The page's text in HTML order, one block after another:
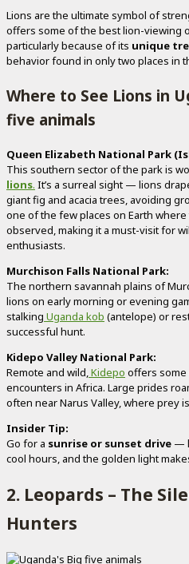
Lions are the ultimate symbol of
offers some of the best lion-viewing
particularly because of its unique
behavior found in only two places in
Where to See Lions in
five animals
Queen Elizabeth National Park
This southern sector of the park is
lions. It’s a surreal sight — lions
giant fig and acacia trees, avoiding
one of the few places on Earth
observed, making it a must-visit for
enthusiasts.
Murchison Falls National Park:
The northern savannah plains of
lions on early morning or evening
stalking Uganda kob (antelope) or
successful hunt.
Kidepo Valley National Park:
Remote and wild,Kidepo offers some
encounters in Africa. Large prides
often near Narus Valley, where prey
Insider Tip:
Go for a sunrise or sunset drive —
cool hours, and the golden light
2. Leopards – The
Hunters